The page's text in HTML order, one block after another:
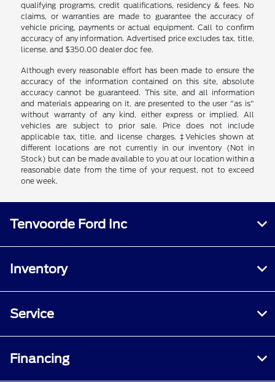
qualifying programs, credit qualifications, residency & fees. No
claims, or warranties are made to guarantee the accuracy of
vehicle pricing, payments or actual equipment. Call to confirm
accuracy of any information. Advertised price excludes tax, title,
license, and $350.00 dealer doc fee.
Although every reasonable effort has been made to ensure the
accuracy of the information contained on this site, absolute
accuracy cannot be guaranteed. This site, and all information
and materials appearing on it, are presented to the user "as is"
without warranty of any kind, either express or implied. All
vehicles are subject to prior sale. Price does not include
applicable tax, title, and license charges. ‡Vehicles shown at
different locations are not currently in our inventory (Not in
Stock) but can be made available to you at our location within a
reasonable date from the time of your request, not to exceed
one week.
Tenvoorde Ford Inc
Inventory
Service
Financing